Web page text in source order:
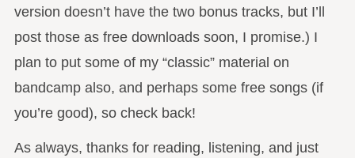
version doesn’t have the two bonus tracks, but I’ll
post those as free downloads soon, I promise.) I
plan to put some of my “classic” material on
bandcamp also, and perhaps some free songs (if
you’re good), so check back!
As always, thanks for reading, listening, and just